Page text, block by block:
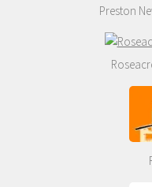
Preston